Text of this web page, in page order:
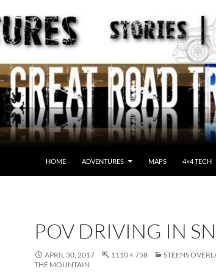
HOME ADVENTURES MAPS 4×4 TECH
POV DRIVING IN
APRIL 30, 2017 1110 × 758
STEENS
THE MOUNTAIN